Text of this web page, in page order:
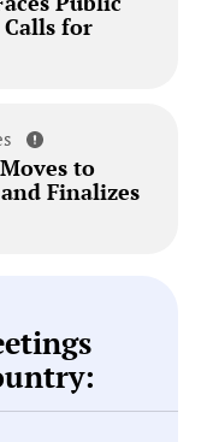
for
to
Finalizes